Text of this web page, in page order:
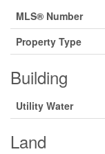
MLS® Number
Property Type
Building
Utility Water
Land